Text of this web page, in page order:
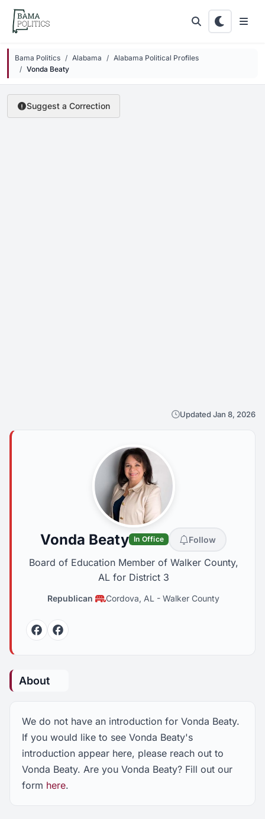
Skip to main content
Bama Politics Alabama
Alabama Political Profiles
Vonda Beaty
Suggest a Correction
Updated Jan 8, 2026
Vonda Beaty In Office Follow
Board of Education Member of Walker County,
AL for District 3
Republican Cordova, AL - Walker County
FacebookFacebook
About
We do not have an introduction for Vonda Beaty.
If you would like to see Vonda Beaty's
introduction appear here, please reach out to
Vonda Beaty. Are you Vonda Beaty? Fill out our
form here.